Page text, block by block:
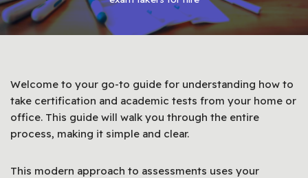
Welcome to your go-to guide for understanding how to
take certification and academic tests from your home or
office. This guide will walk you through the entire
process, making it simple and clear.
This modern approach to assessments uses your